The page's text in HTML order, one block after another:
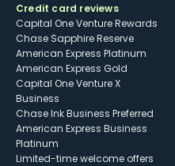
Credit card reviews
Capital One Venture Rewards
Chase Sapphire Reserve
American Express Platinum
American Express Gold
Capital One Venture X
Business
Chase Ink Business Preferred
American Express Business
Platinum
Limited-time welcome offers